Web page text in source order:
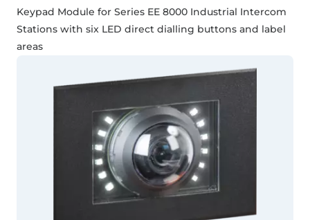
Keypad Module for Series EE 8000 Industrial Intercom
Stations with six LED direct dialling buttons and label
areas